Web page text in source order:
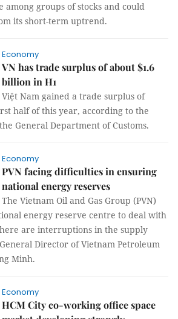
among groups of stocks and could
its short-term uptrend.
Economy
VN has trade surplus of about $1.6
billion in H1
Việt Nam gained a trade surplus of
half of this year, according to the
General Department of Customs.
Economy
PVN facing difficulties in ensuring
national energy reserves
The Vietnam Oil and Gas Group (PVN)
energy reserve centre to deal with
are interruptions in the supply
Director of Vietnam Petroleum
Minh.
Economy
HCM City co-working office space